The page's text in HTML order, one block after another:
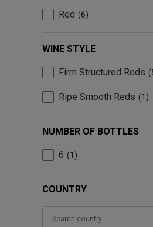
Red 6
WINE STYLE
Firm Structured Reds
Ripe Smooth Reds 1
NUMBER OF BOTTLES
6 1
COUNTRY